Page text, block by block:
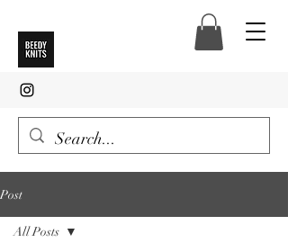
Post
All Posts